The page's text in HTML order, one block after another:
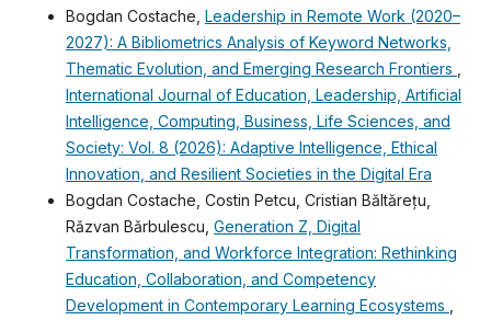
Bogdan Costache, Leadership in Remote Work (2020–
2027): A Bibliometrics Analysis of Keyword Networks,
Thematic Evolution, and Emerging Research Frontiers
International Journal of Education, Leadership, Artificial
Intelligence, Computing, Business, Life Sciences, and
Society: Vol. 8 (2026): Adaptive Intelligence, Ethical
Innovation, and Resilient Societies in the Digital Era
Bogdan Costache, Costin Petcu, Cristian Băltărețu,
Rǎzvan Bǎrbulescu, Generation Z, Digital
Transformation, and Workforce Integration: Rethinking
Education, Collaboration, and Competency
Development in Contemporary Learning Ecosystems